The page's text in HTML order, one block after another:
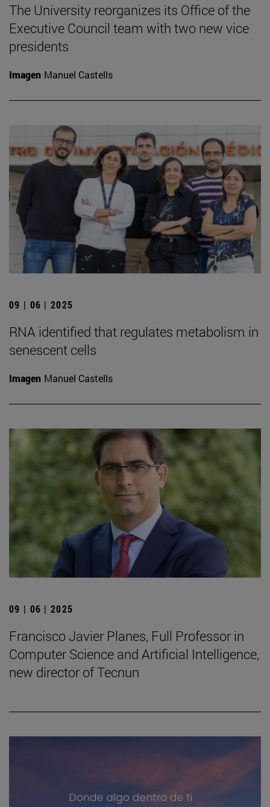
The University reorganizes its Office of the
Executive Council team with two new vice
presidents
Imagen Manuel Castells
09 | 06 | 2025
RNA identified that regulates metabolism in
senescent cells
Imagen Manuel Castells
09 | 06 | 2025
Francisco Javier Planes, Full Professor in
Computer Science and Artificial Intelligence,
new director of Tecnun